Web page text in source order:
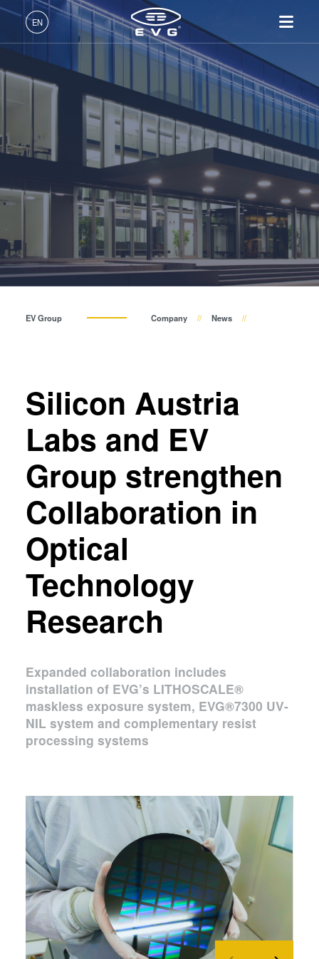
EN
English (EN)
日本語 (JA)
Products
Lithography
Nanoimprint Lithography
Metrology
Process Development
Services
Technologies
IR LayerRelease™
Technology
MLE™ - Maskless Exposure
Technology
Nanoimprint Lithography
(NIL) - SmartNIL®
Wafer Level Optics
Optical Lithography
Resist Processing
Temporary Bonding and
Bonding
Anodic Bonding
Metal Diffusion Bonding
Die-to-Wafer Fusion and
Hybrid Bonding
ComBond® Technology
Company
About EVG
Global Presence
Events
Suppliers and Partners
R&D Projects
INSIDER-Jobs
Fields of Work
INSIDER-Benefits
INSIDER
How do I become an
INSIDER?
EV Group Company News
Silicon Austria
Labs and EV
Group strengthen
Collaboration in
Optical
Technology
Research
Expanded collaboration includes
installation of EVG’s LITHOSCALE®
maskless exposure system, EVG®7300 UV-
NIL system and complementary resist
processing systems
About EVG
Global Presence
Events
Suppliers and Partners
R&D Projects